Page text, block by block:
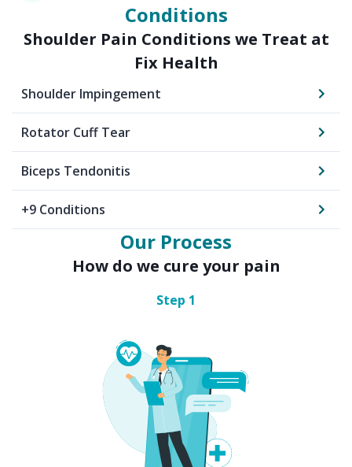
Conditions
Shoulder Pain Conditions we Treat at
Fix Health
Shoulder Impingement
Rotator Cuff Tear
Biceps Tendonitis
+9 Conditions
Our Process
How do we cure your pain
Step 1